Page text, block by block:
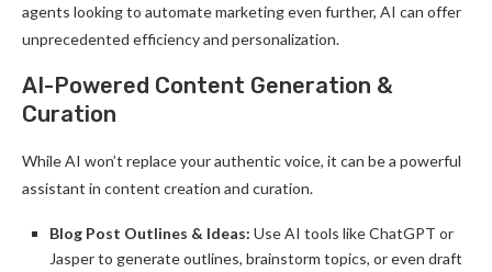
agents looking to automate marketing even further, AI can offer
unprecedented efficiency and personalization.
AI-Powered Content Generation &
Curation
While AI won’t replace your authentic voice, it can be a powerful
assistant in content creation and curation.
Blog Post Outlines & Ideas: Use AI tools like ChatGPT or
Jasper to generate outlines, brainstorm topics, or even draft